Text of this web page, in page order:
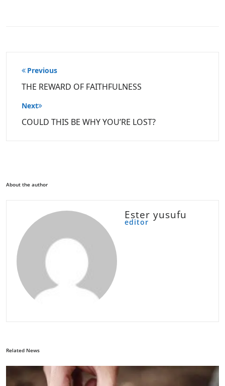
Post
navigation
Previous
THE REWARD OF FAITHFULNESS
Next
COULD THIS BE WHY YOU’RE LOST?
About the author
Ester yusufu
editor
Related News